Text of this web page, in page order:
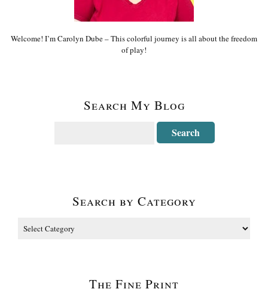
Welcome! I’m Carolyn Dube – This colorful journey is all about the freedom
of play!
Search My Blog
Search by Category
The Fine Print